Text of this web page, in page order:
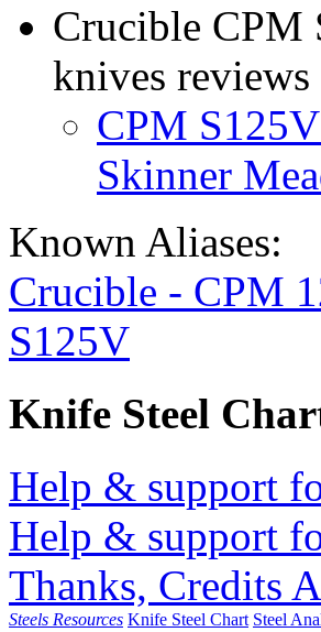
Crucible CPM
knives reviews
CPM
Skinner
Known Aliases:
Crucible - CPM
S125V
Knife Steel
Help & support
Help & support
Thanks, Credits
Steels Resources Knife Steel Chart Steel